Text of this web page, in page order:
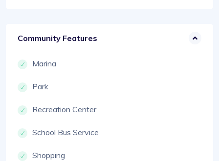
Community Features
Marina
Park
Recreation Center
School Bus Service
Shopping